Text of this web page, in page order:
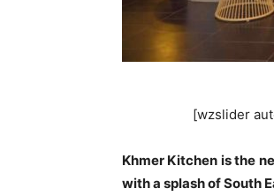
[wzslider
Khmer Kitchen is the
with a splash of South